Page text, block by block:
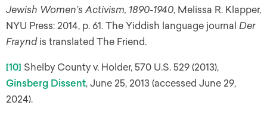
Jewish Women’s Activism, 1890-1940, Melissa R. Klapper,
NYU Press: 2014, p. 61. The Yiddish language journal Der
Frayndis translated The Friend.
[10] Shelby County v. Holder, 570 U.S. 529 (2013),
Ginsberg Dissent, June 25, 2013 (accessed June 29,
2024).